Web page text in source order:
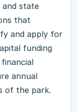
state
that
and apply for
funding
annual
of the park.